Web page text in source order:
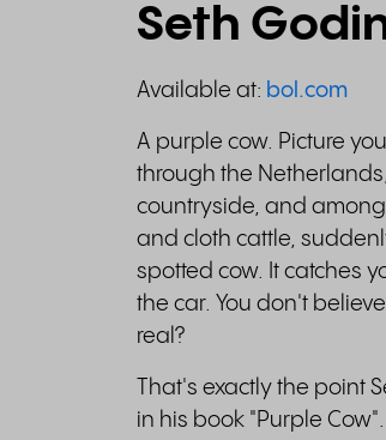
Seth
Available at: bol.com
A purple cow. Picture
through the
countryside, and
and cloth cattle,
spotted cow. It catches
the car. You don't
real?
That's exactly the point
in his book "Purple